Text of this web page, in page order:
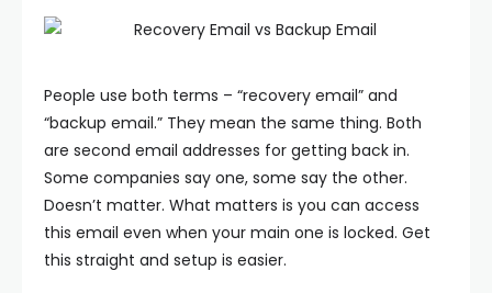
People use both terms – “recovery email” and
“backup email.” They mean the same thing. Both
are second email addresses for getting back in.
Some companies say one, some say the other.
Doesn’t matter. What matters is you can access
this email even when your main one is locked. Get
this straight and setup is easier.